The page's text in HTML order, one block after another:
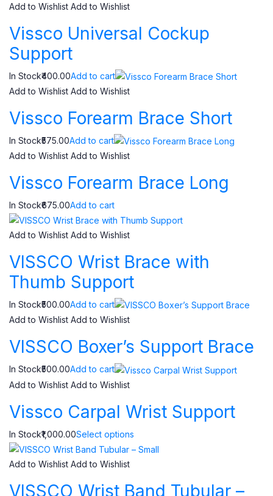
Add to Wishlist Add to Wishlist
Vissco Universal Cockup
Support
In Stock₹400.00Add to cart
Add to Wishlist Add to Wishlist
Vissco Forearm Brace Short
In Stock₹575.00Add to cart
Add to Wishlist Add to Wishlist
Vissco Forearm Brace Long
In Stock₹675.00Add to cart
Add to Wishlist Add to Wishlist
VISSCO Wrist Brace with
Thumb Support
In Stock₹500.00Add to cart
Add to Wishlist Add to Wishlist
VISSCO Boxer’s Support Brace
In Stock₹500.00Add to cart
Add to Wishlist Add to Wishlist
Vissco Carpal Wrist Support
In Stock₹1,000.00Select options
Add to Wishlist Add to Wishlist
VISSCO Wrist Band Tubular –